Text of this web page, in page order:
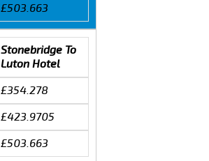
£503.663
Stonebridge To
Luton Hotel
£354.278
£423.9705
£503.663